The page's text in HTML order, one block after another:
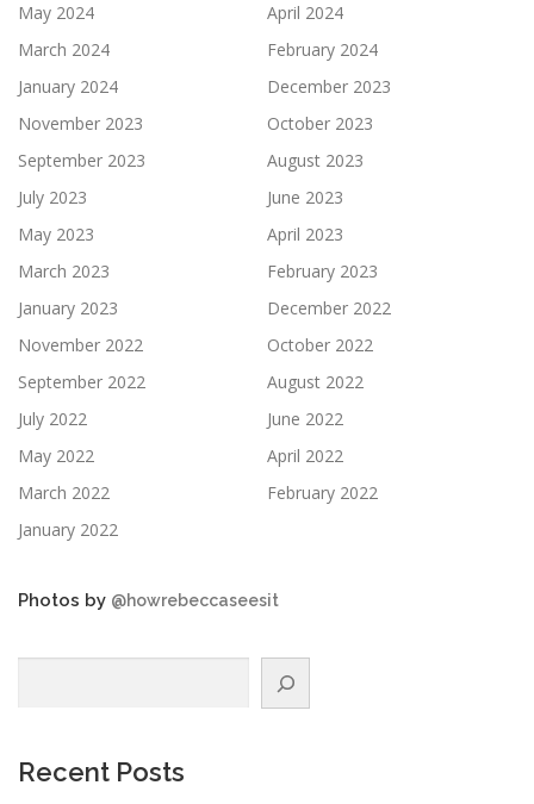
May 2024
April 2024
March 2024
February 2024
January 2024
December 2023
November 2023
October 2023
September 2023
August 2023
July 2023
June 2023
May 2023
April 2023
March 2023
February 2023
January 2023
December 2022
November 2022
October 2022
September 2022
August 2022
July 2022
June 2022
May 2022
April 2022
March 2022
February 2022
January 2022
Photos by @howrebeccaseesit
Recent Posts